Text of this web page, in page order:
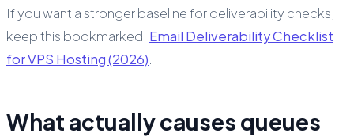
If you want a stronger baseline for deliverability checks,
keep this bookmarked: Email Deliverability Checklist
for VPS Hosting (2026).
What actually causes queues